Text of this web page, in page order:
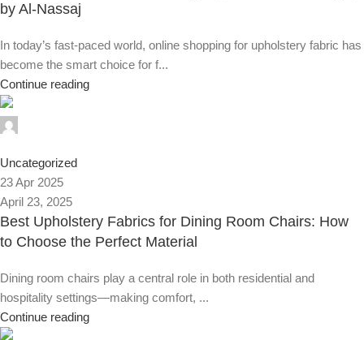
by Al-Nassaj
In today’s fast-paced world, online shopping for upholstery fabric has
become the smart choice for f...
Continue reading
Uncategorized
23 Apr 2025
April 23, 2025
Best Upholstery Fabrics for Dining Room Chairs: How
to Choose the Perfect Material
Dining room chairs play a central role in both residential and
hospitality settings—making comfort, ...
Continue reading